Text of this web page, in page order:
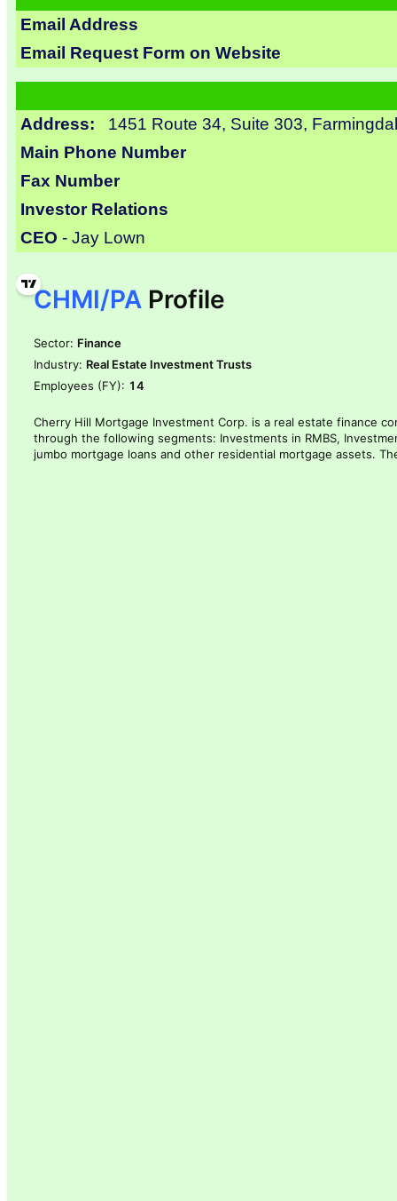
Email Address
Email Request Form on Website
Address: 1451 Route 34, Suite 303,
Main Phone Number
Fax Number
Investor Relations
CEO - Jay Lown